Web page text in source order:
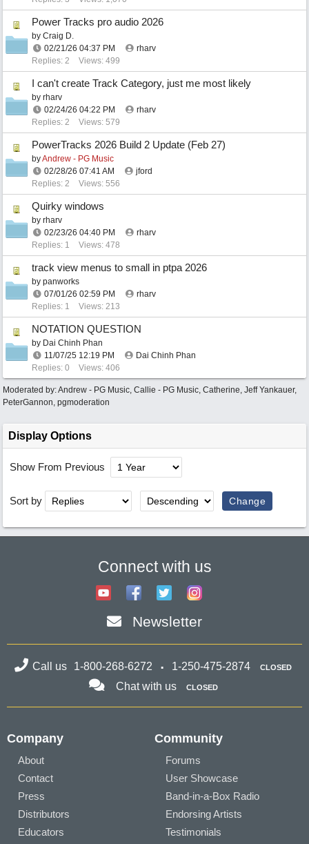
Power Tracks pro audio 2026
by Craig D.
02/21/26 04:37 PM
rharv
Replies: 2
Views: 499
I can't create Track Category, just me most likely
by rharv
02/24/26 04:22 PM
rharv
Replies: 2
Views: 579
PowerTracks 2026 Build 2 Update (Feb 27)
byAndrew - PG Music
02/28/26 07:41 AM
jford
Replies: 2
Views: 556
Quirky windows
by rharv
02/23/26 04:40 PM
rharv
Replies: 1
Views: 478
track view menus to small in ptpa 2026
by panworks
07/01/26 02:59 PM
rharv
Replies: 1
Views: 213
NOTATION QUESTION
by Dai Chinh Phan
11/07/25 12:19 PM
Dai Chinh Phan
Replies: 0
Views: 406
Moderated by:Andrew - PG Music, Callie - PG Music, Catherine, Jeff Yankauer,
PeterGannon, pgmoderation
Display Options
Show From Previous
Sort by
Connect with us
Newsletter
Call us 1-800-268-6272 1-250-475-2874 CLOSED
Chat with us CLOSED
Company
About
Contact
Press
Distributors
Educators
Community
Forums
User Showcase
Band-in-a-Box Radio
Endorsing Artists
Testimonials